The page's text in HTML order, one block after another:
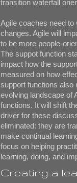
transition waterfall
Agile coaches need to
changes. Agile will
to be more people-
The suppot function
impact how the
measured on how
support functions also
evolving landscape of
functions. It will shift
driver for these
eliminated: they are
make continual
focus on helping
learning, doing, and
Creating a